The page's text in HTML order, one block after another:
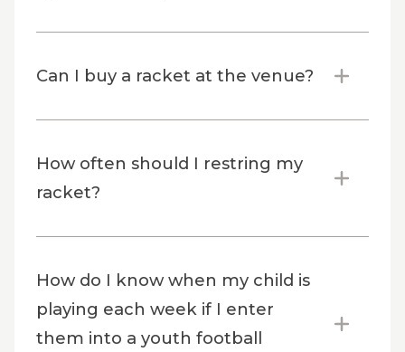
Can I buy a racket at the venue?
How often should I restring my
racket?
How do I know when my child is
playing each week if I enter
them into a youth football